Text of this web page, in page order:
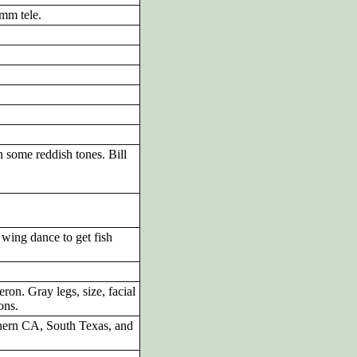
tele.
reddish tones. Bill
dance to get fish
Gray legs, size, facial
CA, South Texas, and